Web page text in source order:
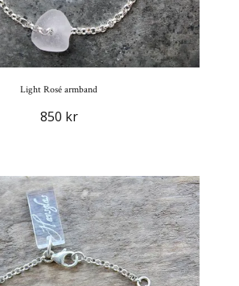
Light Rosé armband
850 kr